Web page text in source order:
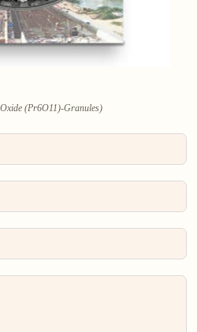
(Pr6O11)-Granules)